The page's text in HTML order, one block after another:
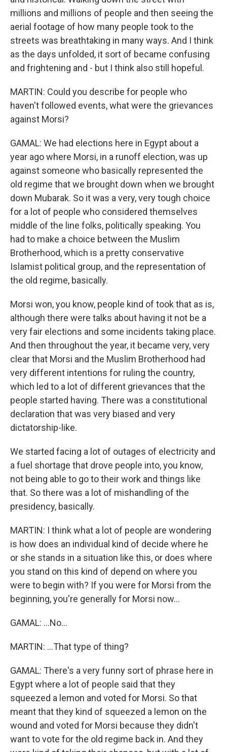
millions and millions of people and then seeing the
aerial footage of how many people took to the
streets was breathtaking in many ways. And I think
as the days unfolded, it sort of became confusing
and frightening and - but I think also still hopeful.
MARTIN: Could you describe for people who
haven't followed events, what were the grievances
against Morsi?
GAMAL: We had elections here in Egypt about a
year ago where Morsi, in a runoff election, was up
against someone who basically represented the
old regime that we brought down when we brought
down Mubarak. So it was a very, very tough choice
for a lot of people who considered themselves
middle of the line folks, politically speaking. You
had to make a choice between the Muslim
Brotherhood, which is a pretty conservative
Islamist political group, and the representation of
the old regime, basically.
Morsi won, you know, people kind of took that as is,
although there were talks about having it not be a
very fair elections and some incidents taking place.
And then throughout the year, it became very, very
clear that Morsi and the Muslim Brotherhood had
very different intentions for ruling the country,
which led to a lot of different grievances that the
people started having. There was a constitutional
declaration that was very biased and very
dictatorship-like.
We started facing a lot of outages of electricity and
a fuel shortage that drove people into, you know,
not being able to go to their work and things like
that. So there was a lot of mishandling of the
presidency, basically.
MARTIN: I think what a lot of people are wondering
is how does an individual kind of decide where he
or she stands in a situation like this, or does where
you stand on this kind of depend on where you
were to begin with? If you were for Morsi from the
beginning, you're generally for Morsi now...
GAMAL: ...No...
MARTIN: ...That type of thing?
GAMAL: There's a very funny sort of phrase here in
Egypt where a lot of people said that they
squeezed a lemon and voted for Morsi. So that
meant that they kind of squeezed a lemon on the
wound and voted for Morsi because they didn't
want to vote for the old regime back in. And they